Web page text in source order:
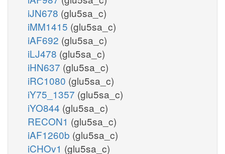
iJN678 (glu5sa_c)
iMM1415 (glu5sa_c)
iAF692 (glu5sa_c)
iLJ478 (glu5sa_c)
iHN637 (glu5sa_c)
iRC1080 (glu5sa_c)
iY75_1357 (glu5sa_c)
iYO844 (glu5sa_c)
RECON1 (glu5sa_c)
iAF1260b (glu5sa_c)
iCHOv1 (glu5sa_c)